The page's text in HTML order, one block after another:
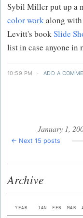
Sybil Miller put up a
color workalong
Levitt's bookSlide
list in case anyone in
10:59 PM · ADD A
← Next 15 posts
January 1,
Archive
YEAR JAN FEB MAR